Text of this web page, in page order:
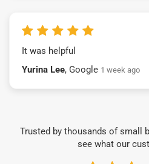
It was helpful
Yurina Lee, Google 1 week ago
Trusted by thousands of small
see what our